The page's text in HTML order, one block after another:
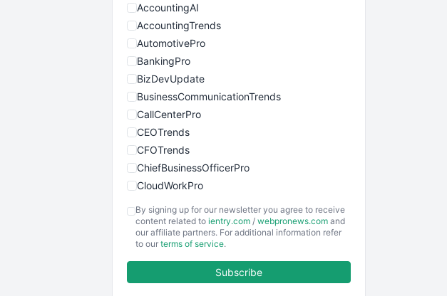
AccountingAI
AccountingTrends
AutomotivePro
BankingPro
BizDevUpdate
BusinessCommunicationTrends
CallCenterPro
CEOTrends
CFOTrends
ChiefBusinessOfficerPro
CloudWorkPro
EmployeeExperiencePro
ENTBusinessNews
By signing up for our newsletter you agree to receive
content related to ientry.com / webpronews.com and
our affiliate partners. For additional information refer
to our terms of service.
Subscribe